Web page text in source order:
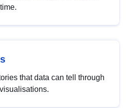
that data can tell through